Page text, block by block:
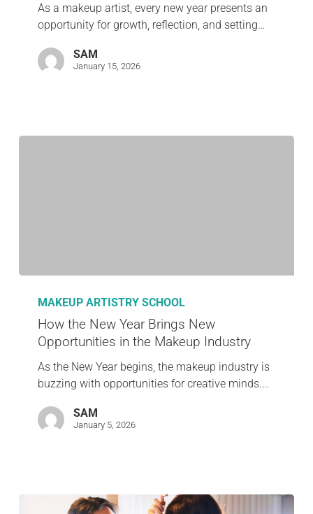
As a makeup artist, every new year presents an
opportunity for growth, reflection, and setting…
SAM
January 15, 2026
MAKEUP ARTISTRY SCHOOL
How the New Year Brings New
Opportunities in the Makeup Industry
As the New Year begins, the makeup industry is
buzzing with opportunities for creative minds.…
SAM
January 5, 2026